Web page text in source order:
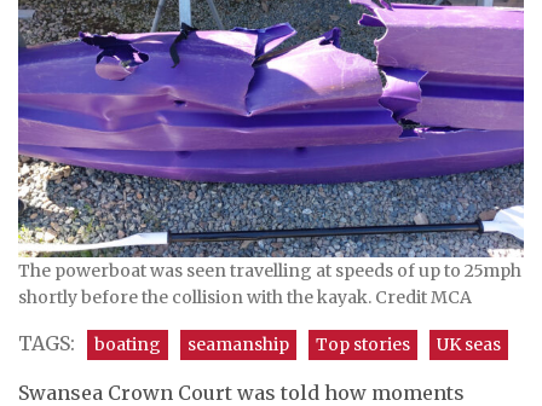
The powerboat was seen travelling at speeds of up to 25mph
shortly before the collision with the kayak. Credit MCA
TAGS: boating seamanship Top stories UK seas
Swansea Crown Court was told how moments